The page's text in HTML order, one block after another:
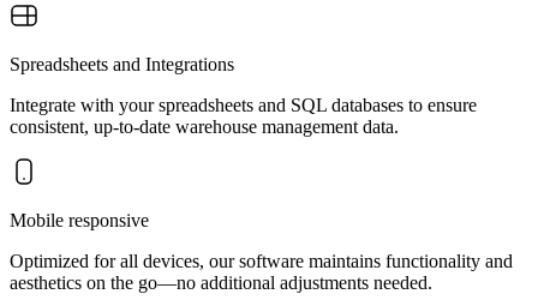
Spreadsheets and Integrations
Integrate with your spreadsheets and SQL databases to ensure
consistent, up-to-date warehouse management data.
Mobile responsive
Optimized for all devices, our software maintains functionality and
aesthetics on the go—no additional adjustments needed.